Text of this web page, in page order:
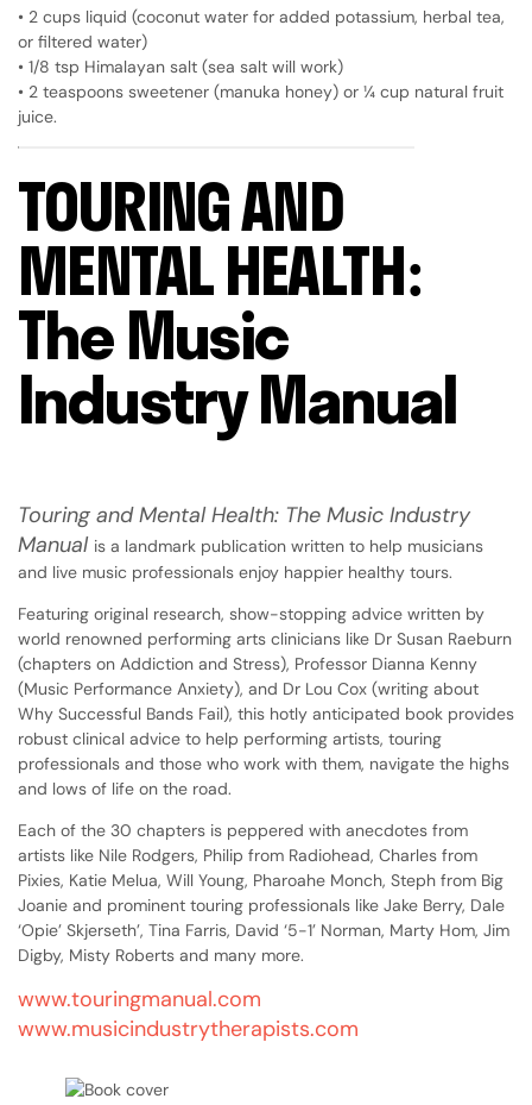
• 2 cups liquid (coconut water for added potassium, herbal tea,
or filtered water)
• 1/8 tsp Himalayan salt (sea salt will work)
• 2 teaspoons sweetener (manuka honey) or ¼ cup natural fruit
juice.
TOURING AND
MENTAL HEALTH:
The Music
Industry Manual
Touring and Mental Health: The Music Industry
Manual is a landmark publication written to help musicians
and live music professionals enjoy happier healthy tours.
Featuring original research, show-stopping advice written by
world renowned performing arts clinicians like Dr Susan Raeburn
(chapters on Addiction and Stress), Professor Dianna Kenny
(Music Performance Anxiety), and Dr Lou Cox (writing about
Why Successful Bands Fail), this hotly anticipated book provides
robust clinical advice to help performing artists, touring
professionals and those who work with them, navigate the highs
and lows of life on the road.
Each of the 30 chapters is peppered with anecdotes from
artists like Nile Rodgers, Philip from Radiohead, Charles from
Pixies, Katie Melua, Will Young, Pharoahe Monch, Steph from Big
Joanie and prominent touring professionals like Jake Berry, Dale
‘Opie’ Skjerseth’, Tina Farris, David ‘5-1’ Norman, Marty Hom, Jim
Digby, Misty Roberts and many more.
www.touringmanual.com
www.musicindustrytherapists.com